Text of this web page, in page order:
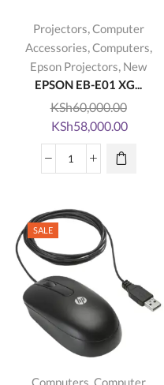
Projectors,Computer
Accessories,Computers,
Epson Projectors, New
EPSON EB-E01 XG...
KSh60,000.00
Original
price
was:
KSh58,000.00Current
EPSON
XGA
3LCD
Projector
quantity
SALE
Computers,Computer